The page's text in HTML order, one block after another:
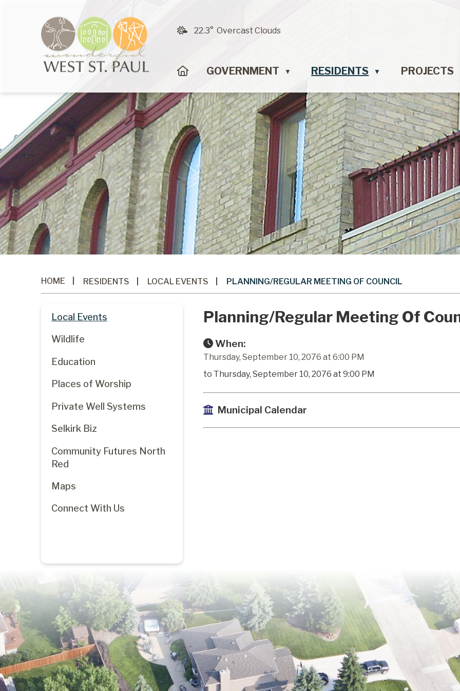
22.3° Overcast Clouds
HOMEGOVERNMENT ▼ RESIDENTS ▼ PROJECTS
HOME RESIDENTS LOCAL EVENTS PLANNING/REGULAR MEETING OF COUNCIL
Planning/Regular Meeting Of
When:
Thursday, September 10, 2076 at 6:00 PM
to Thursday, September 10, 2076 at 9:00 PM
Municipal Calendar
Local Events
Wildlife
Education
Places of Worship
Private Well Systems
Selkirk Biz
Community Futures North
Red
Maps
Connect With Us